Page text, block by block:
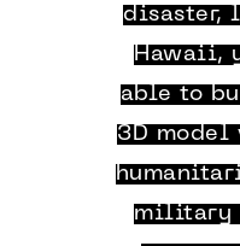
disaster,
Hawaii,
able to
3D model
military